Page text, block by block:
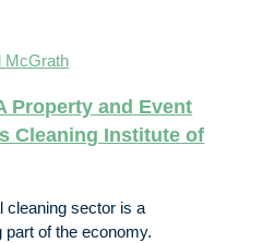
McGrath
Property and Event
Cleaning Institute of
cleaning sector is a
part of the economy.